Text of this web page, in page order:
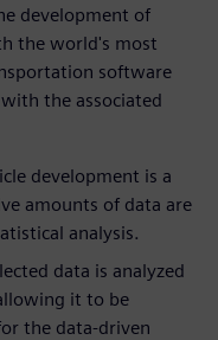
development of
the world's most
software
the associated
development is a
amounts of data are
analysis.
data is analyzed
it to be
the data-driven